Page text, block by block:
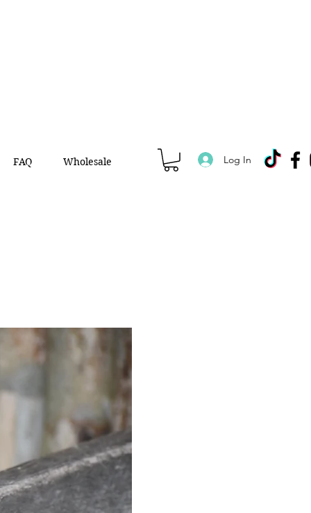
FAQ Wholesale Log In